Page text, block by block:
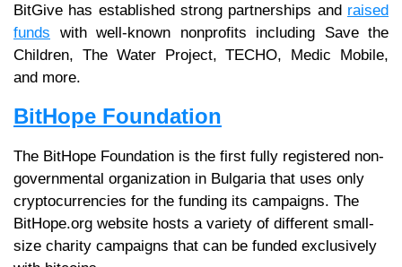
BitGive has established strong partnerships and raised
funds with well-known nonprofits including Save the
Children, The Water Project, TECHO, Medic Mobile,
and more.
BitHope Foundation
The BitHope Foundation is the first fully registered non-
governmental organization in Bulgaria that uses only
cryptocurrencies for the funding its campaigns. The
BitHope.org website hosts a variety of different small-
size charity campaigns that can be funded exclusively